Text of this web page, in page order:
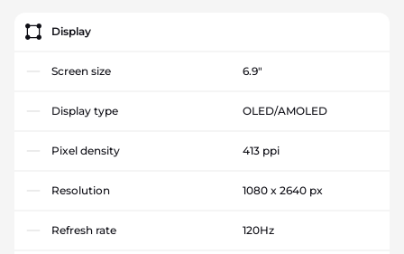
Display
Screen size 6.9"
Display type OLED/AMOLED
Pixel density 413 ppi
Resolution 1080 x 2640 px
Refresh rate 120Hz